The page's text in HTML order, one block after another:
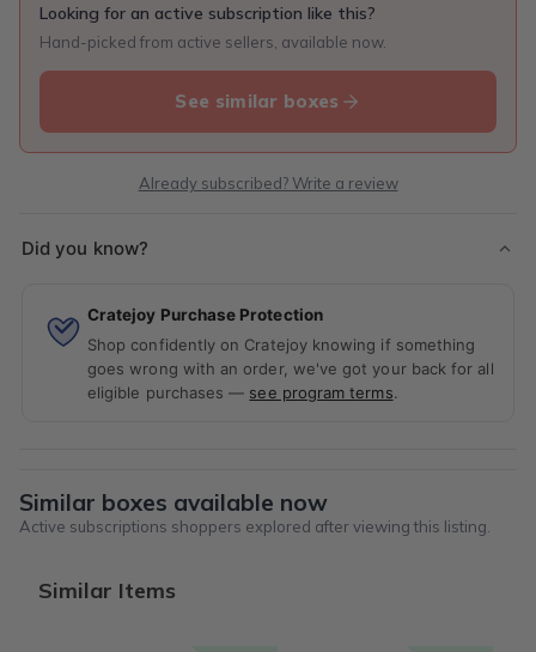
Looking for an active subscription like this?
Hand-picked from active sellers, available now.
See similar boxes
Already subscribed? Write a review
Did you know?
Cratejoy Purchase Protection
Shop confidently on Cratejoy knowing if something
goes wrong with an order, we've got your back for all
eligible purchases — see program terms.
Similar boxes available now
Active subscriptions shoppers explored after viewing this listing.
Similar Items